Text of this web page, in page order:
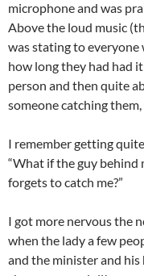
microphone and was
Above the loud music
was stating to everyone
how long they had had
person and then quite
someone catching
I remember getting
“What if the guy behind
forgets to catch me?”
I got more nervous the
when the lady a few
and the minister and